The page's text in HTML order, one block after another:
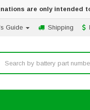
are only
Shipping
Guide